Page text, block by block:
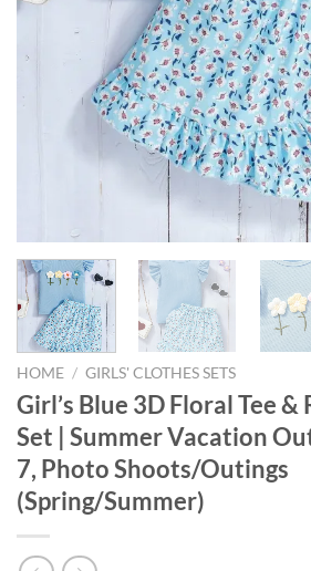
HOME / GIRLS' CLOTHES SETS
Girl’s Blue 3D Floral Tee
Set | Summer Vacation
7, Photo Shoots/Outings
(Spring/Summer)